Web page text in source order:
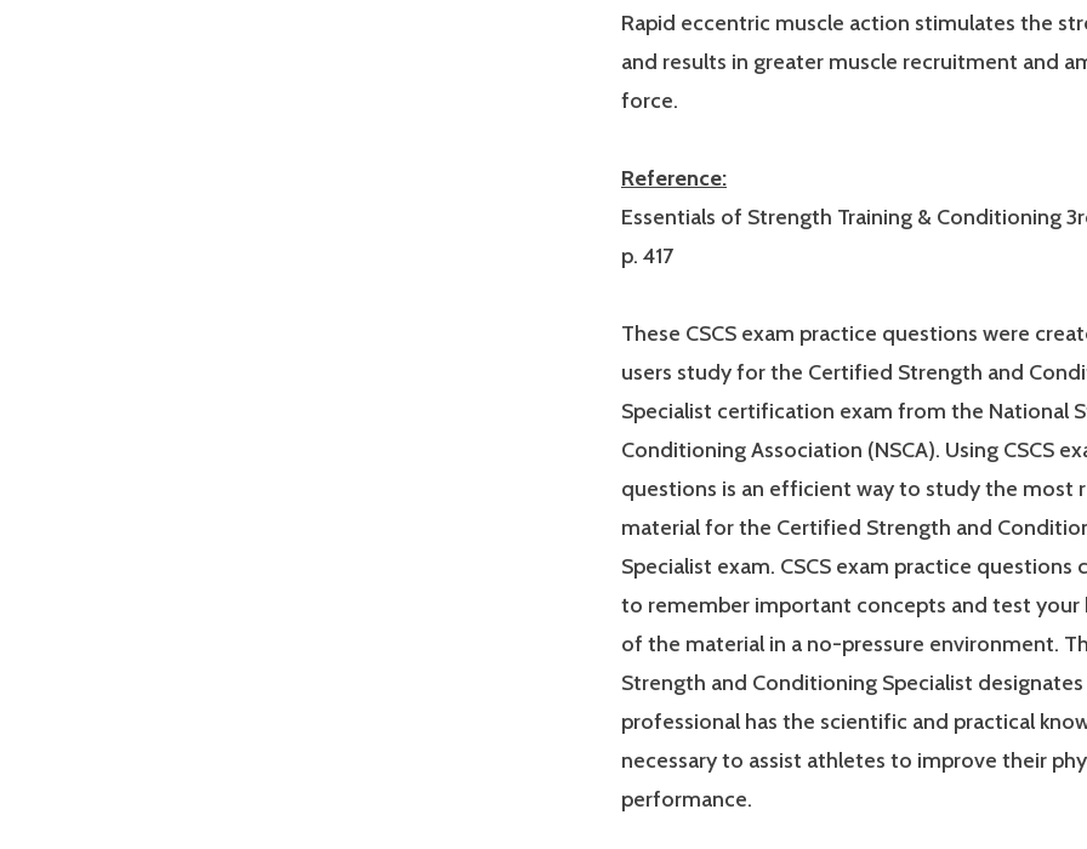
Rapid eccentric muscle action stimulates the
and results in greater muscle recruitment and
force.
Reference:
Essentials of Strength Training & Conditioning
p. 417
These CSCS exam practice questions were
users study for the Certified Strength and
Specialist certification exam from the National
Conditioning Association (NSCA). Using CSCS
questions is an efficient way to study the most
material for the Certified Strength and
Specialist exam. CSCS exam practice questions
to remember important concepts and test your
of the material in a no-pressure environment.
Strength and Conditioning Specialist
professional has the scientific and practical
necessary to assist athletes to improve their
performance.